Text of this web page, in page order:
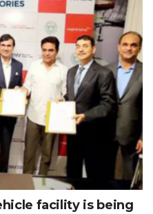
facility is being